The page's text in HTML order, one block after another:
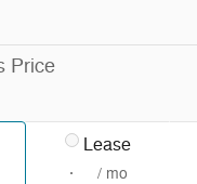
Price
Lease
/ mo